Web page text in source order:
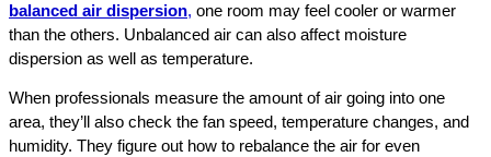
balanced air dispersion, one room may feel cooler or warmer
than the others. Unbalanced air can also affect moisture
dispersion as well as temperature.
When professionals measure the amount of air going into one
area, they’ll also check the fan speed, temperature changes, and
humidity. They figure out how to rebalance the air for even